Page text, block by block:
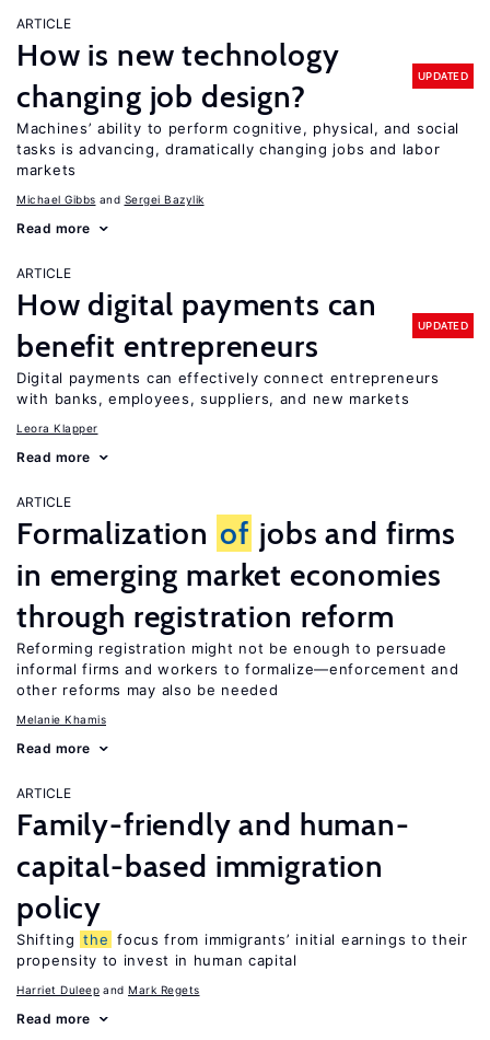
ARTICLE
How is new technology
changing job design?
UPDATED
Machines’ ability to perform cognitive, physical, and social
tasks is advancing, dramatically changing jobs and labor
markets
Michael Gibbs Sergei Bazylik
Read more
ARTICLE
How digital payments can
benefit entrepreneurs
UPDATED
Digital payments can effectively connect entrepreneurs
with banks, employees, suppliers, and new markets
Leora Klapper
Read more
ARTICLE
Formalization of jobs and firms
in emerging market economies
through registration reform
Reforming registration might not be enough to persuade
informal firms and workers to formalize—enforcement and
other reforms may also be needed
Melanie Khamis
Read more
ARTICLE
Family-friendly and human-
capital-based immigration
policy
Shifting the focus from immigrants’ initial earnings to their
propensity to invest in human capital
Harriet Duleep Mark Regets
Read more